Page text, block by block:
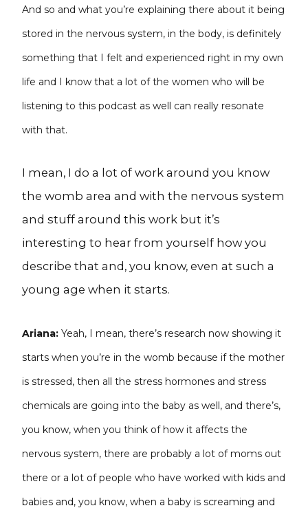
And so and what you’re explaining there about it being
stored in the nervous system, in the body, is definitely
something that I felt and experienced right in my own
life and I know that a lot of the women who will be
listening to this podcast as well can really resonate
with that.
I mean, I do a lot of work around you know
the womb area and with the nervous system
and stuff around this work but it’s
interesting to hear from yourself how you
describe that and, you know, even at such a
young age when it starts.
Ariana:Yeah, I mean, there’s research now showing it
starts when you’re in the womb because if the mother
is stressed, then all the stress hormones and stress
chemicals are going into the baby as well, and there’s,
you know, when you think of how it affects the
nervous system, there are probably a lot of moms out
there or a lot of people who have worked with kids and
babies and, you know, when a baby is screaming and